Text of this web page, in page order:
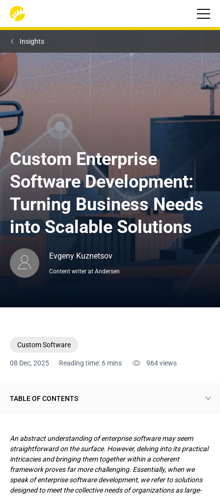
Insights
Custom Enterprise
Software Development:
Turning Business Needs
into Scalable Solutions
Evgeny Kuznetsov
Content writer at Andersen
Custom Software
08 Dec, 2025 Reading time: 6 mins 964views
TABLE OF CONTENTS
Rationales for Launching Enterprise Software Development
Projects
How Enterprise Software Development Services Are Provided:
Workflows
An abstract understanding of enterprise software may seem
straightforward on the surface. However, delving into its practical
intricacies and bringing them together within a coherent
framework proves far more challenging. Essentially, when we
speak of enterprise software development, we refer to solutions
designed to meet the collective needs of organizations as large-